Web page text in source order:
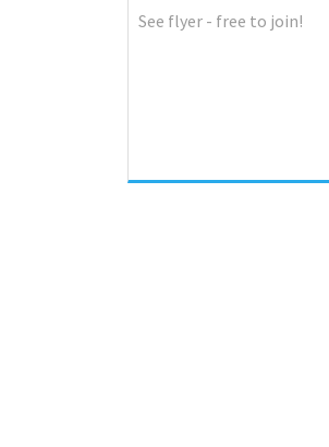
See flyer - free to join!